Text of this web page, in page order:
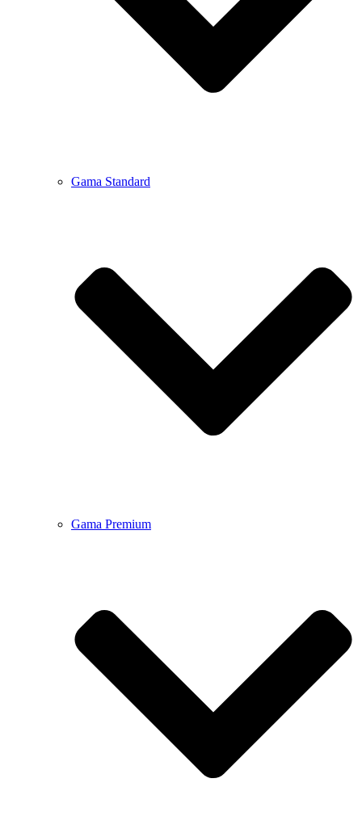
Gama Standard
Gama Premium